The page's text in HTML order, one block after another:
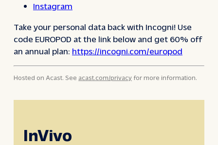
Instagram
Take your personal data back with Incogni! Use
code EUROPOD at the link below and get 60% off
an annual plan: https://incogni.com/europod
Hosted on Acast. See acast.com/privacy for more information.
InVivo